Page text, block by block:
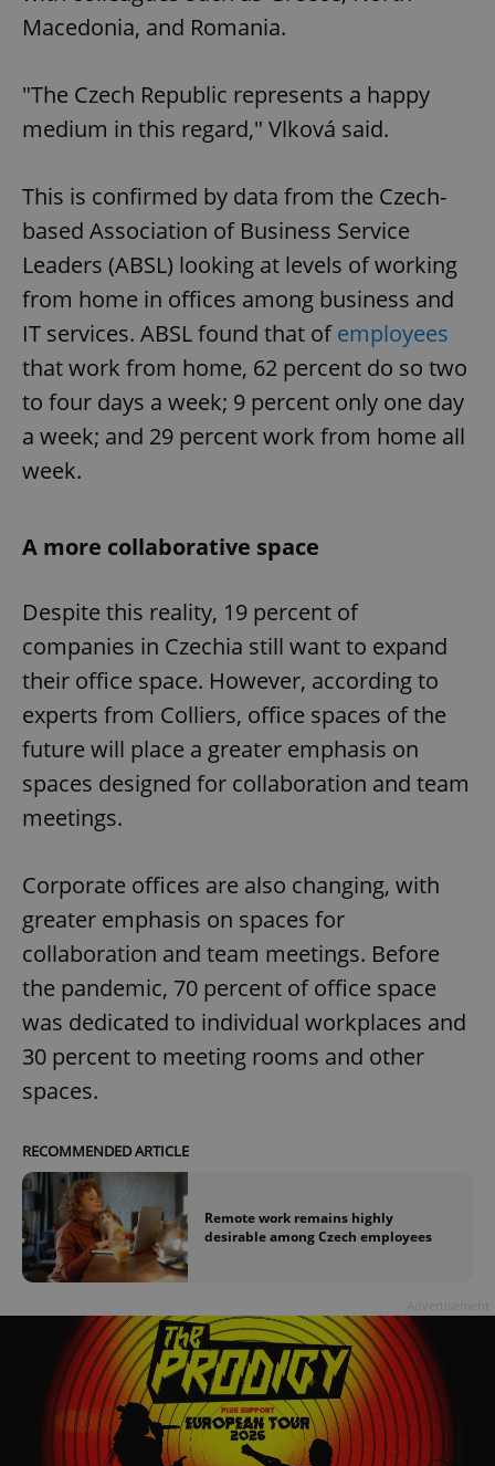
Macedonia, and Romania.
"The Czech Republic represents a happy
medium in this regard," Vlková said.
This is confirmed by data from the Czech-
based Association of Business Service
Leaders (ABSL) looking at levels of working
from home in offices among business and
IT services. ABSL found that ofemployees
that work from home, 62 percent do so two
to four days a week; 9 percent only one day
a week; and 29 percent work from home all
week.
A more collaborative space
Despite this reality, 19 percent of
companies in Czechia still want to expand
their office space. However, according to
experts from Colliers, office spaces of the
future will place a greater emphasis on
spaces designed for collaboration and team
meetings.
Corporate offices are also changing, with
greater emphasis on spaces for
collaboration and team meetings. Before
the pandemic, 70 percent of office space
was dedicated to individual workplaces and
30 percent to meeting rooms and other
spaces.
RECOMMENDED ARTICLE
Remote work remains highly
desirable among Czech employees